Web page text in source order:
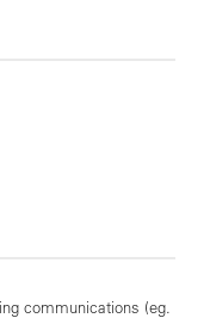
communications (eg.